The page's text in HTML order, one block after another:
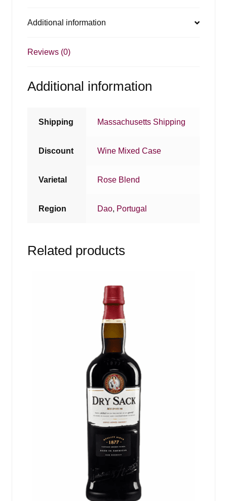
Additional information
Reviews (0)
Additional information
Shipping Massachusetts Shipping
Discount Wine Mixed Case
Varietal Rose Blend
Region Dao, Portugal
Related products